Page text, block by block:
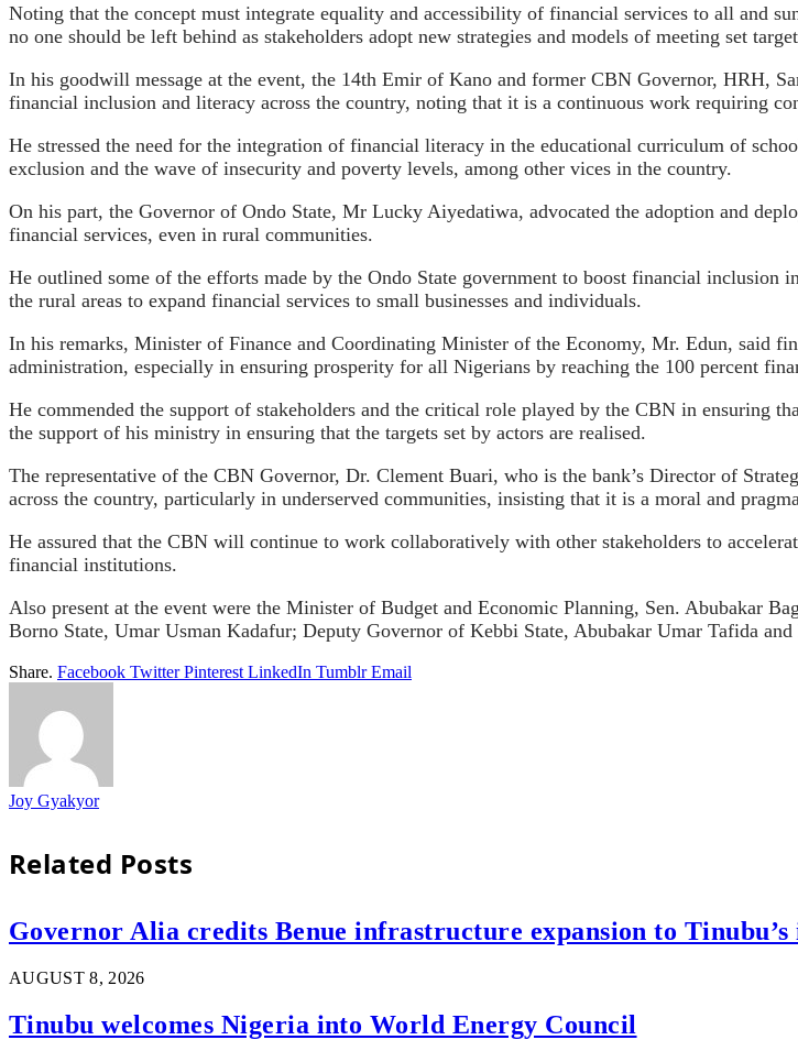
Noting that the concept must integrate equality and accessibility of financial services to all and
no one should be left behind as stakeholders adopt new strategies and models of meeting set
In his goodwill message at the event, the 14th Emir of Kano and former CBN Governor, HRH,
financial inclusion and literacy across the country, noting that it is a continuous work requiring
He stressed the need for the integration of financial literacy in the educational curriculum of
exclusion and the wave of insecurity and poverty levels, among other vices in the country.
On his part, the Governor of Ondo State, Mr Lucky Aiyedatiwa, advocated the adoption and
financial services, even in rural communities.
He outlined some of the efforts made by the Ondo State government to boost financial inclusion
the rural areas to expand financial services to small businesses and individuals.
In his remarks, Minister of Finance and Coordinating Minister of the Economy, Mr. Edun, said
administration, especially in ensuring prosperity for all Nigerians by reaching the 100 percent
He commended the support of stakeholders and the critical role played by the CBN in ensuring
the support of his ministry in ensuring that the targets set by actors are realised.
The representative of the CBN Governor, Dr. Clement Buari, who is the bank’s Director of
across the country, particularly in underserved communities, insisting that it is a moral and
He assured that the CBN will continue to work collaboratively with other stakeholders to
financial institutions.
Also present at the event were the Minister of Budget and Economic Planning, Sen. Abubakar
Borno State, Umar Usman Kadafur; Deputy Governor of Kebbi State, Abubakar Umar Tafida and
Share. Facebook Twitter Pinterest LinkedIn Tumblr Email
Joy Gyakyor
Related Posts
Governor Alia credits Benue infrastructure expansion to
AUGUST 8, 2026
Tinubu welcomes Nigeria into World Energy Council